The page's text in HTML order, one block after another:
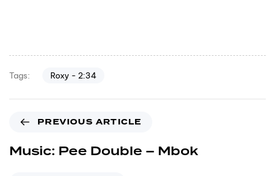
Tags: Roxy - 2:34
PREVIOUS ARTICLE
Music: Pee Double – Mbok